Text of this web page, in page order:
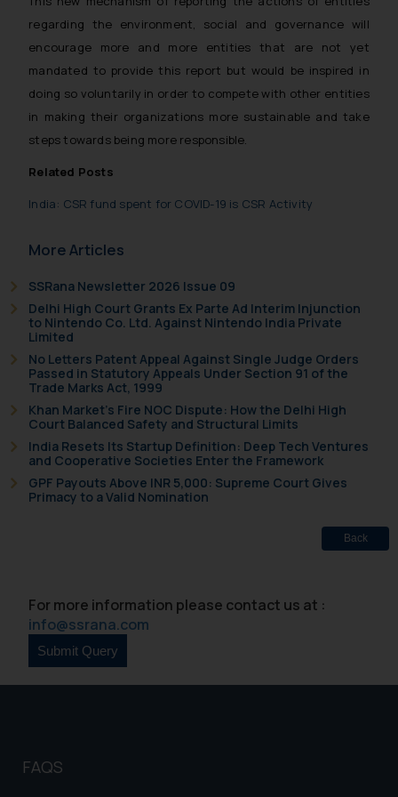
regarding the environment, social and governance will
encourage more and more entities that are not yet
mandated to provide this report but would be inspired in
doing so voluntarily in order to compete with other entities
in making their organizations more sustainable and take
steps towards being more responsible.
Related Posts
India: CSR fund spent for COVID-19 is CSR Activity
More Articles
SSRana Newsletter 2026 Issue 09
Delhi High Court Grants Ex Parte Ad Interim Injunction
to Nintendo Co. Ltd. Against Nintendo India Private
Limited
No Letters Patent Appeal Against Single Judge Orders
Passed in Statutory Appeals Under Section 91 of the
Trade Marks Act, 1999
Khan Market’s Fire NOC Dispute: How the Delhi High
Court Balanced Safety and Structural Limits
India Resets Its Startup Definition: Deep Tech Ventures
and Cooperative Societies Enter the Framework
GPF Payouts Above INR 5,000: Supreme Court Gives
Primacy to a Valid Nomination
Back
For more information please contact us at :
info@ssrana.com
FAQS
will not be liable for any liability
whatsoever for any loss that the
general public may incur owing to
engaging with or responding to
such emails.
In case you come across any such
fraudulent activity/ emails/
direct the same to the below, so
that we can investigate the same
Name: Mrs. Sonu Rathore
Security Officer
Email ID:
sonu.rathore@ssrana.in
Disclaimer and
Confirmation
The Rules of the Bar Council of
India prohibit law firms from
advertising and soliciting work
through the public domain. The
herein or on such links should not
be construed as a legal reference
or legal advice. Readers are
advised not to act on any
information contained herein or